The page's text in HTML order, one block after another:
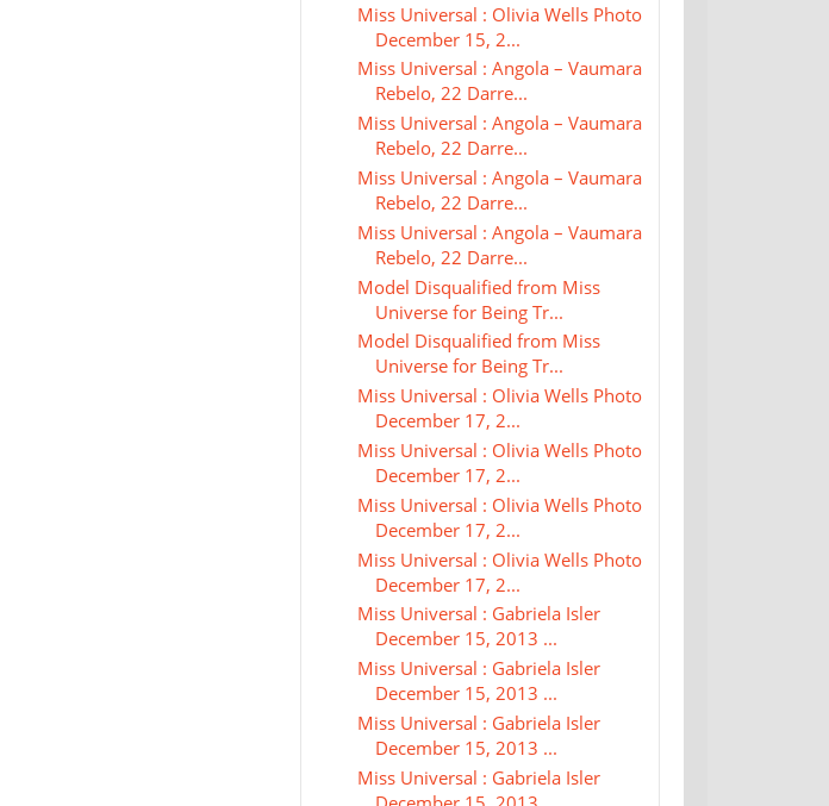
Miss Universal : Olivia Wells Photo
December 15, 2...
Miss Universal : Angola – Vaumara
Rebelo, 22 Darre...
Miss Universal : Angola – Vaumara
Rebelo, 22 Darre...
Miss Universal : Angola – Vaumara
Rebelo, 22 Darre...
Miss Universal : Angola – Vaumara
Rebelo, 22 Darre...
Model Disqualified from Miss
Universe for Being Tr...
Model Disqualified from Miss
Universe for Being Tr...
Miss Universal : Olivia Wells Photo
December 17, 2...
Miss Universal : Olivia Wells Photo
December 17, 2...
Miss Universal : Olivia Wells Photo
December 17, 2...
Miss Universal : Olivia Wells Photo
December 17, 2...
Miss Universal : Gabriela Isler
December 15, 2013 ...
Miss Universal : Gabriela Isler
December 15, 2013 ...
Miss Universal : Gabriela Isler
December 15, 2013 ...
Miss Universal : Gabriela Isler